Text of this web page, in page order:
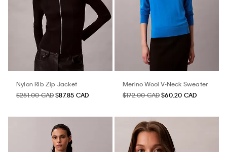
Nylon Rib Zip Jacket
$251.00 CAD$87.85 CAD
Merino Wool V-Neck Sweater
$172.00 CAD$60.20 CAD